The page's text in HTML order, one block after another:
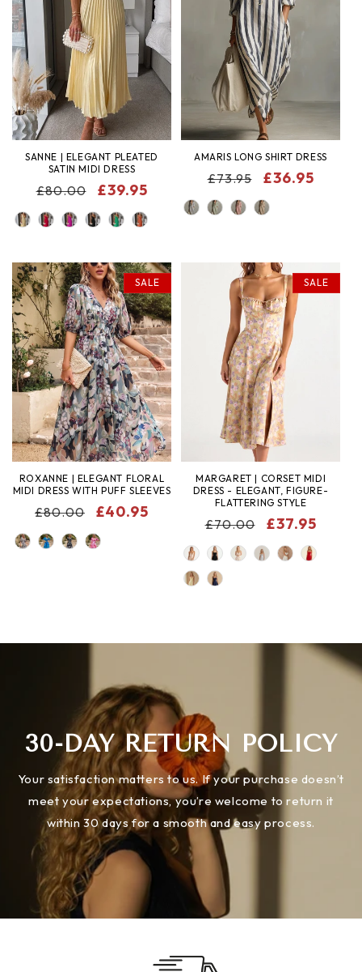
SANNE | ELEGANT PLEATED
SATIN MIDI DRESS
REGULAR
PRICE
£80.00
SALE
PRICE
£39.95
COLOR
AMARIS LONG SHIRT DRESS
REGULAR
PRICE
£73.95
SALE
PRICE
£36.95
COLOR
SALE
ROXANNE | ELEGANT FLORAL
MIDI DRESS WITH PUFF SLEEVES
REGULAR
PRICE
£80.00
SALE
PRICE
£40.95
COLOR
SALE
MARGARET | CORSET MIDI
DRESS - ELEGANT, FIGURE-
FLATTERING STYLE
REGULAR
PRICE
£70.00
SALE
PRICE
£37.95
COLOR
30-DAY RETURN POLICY
Your satisfaction matters to us. If your purchase doesn’t
meet your expectations, you’re welcome to return it
within 30 days for a smooth and easy process.